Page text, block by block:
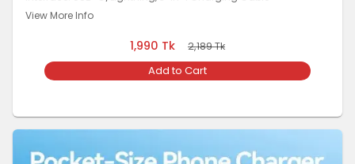
View More Info
1,990 Tk 2,189Tk
Add to Cart